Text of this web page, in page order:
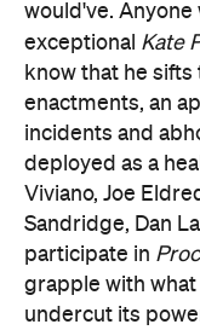
would've. Anyone
exceptional Kate
know that he
enactments, an
incidents and
deployed as a
Viviano, Joe
Sandridge, Dan
participate in
grapple with
undercut its